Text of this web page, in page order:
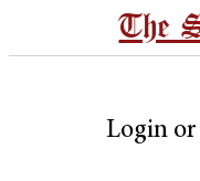
The
Login or